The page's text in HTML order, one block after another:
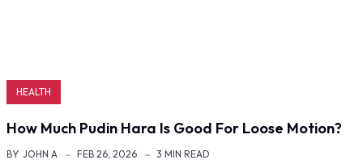
HEALTH
How Much Pudin Hara Is Good For Loose Motion?
BY JOHN A FEB 26, 2026 3 MIN READ